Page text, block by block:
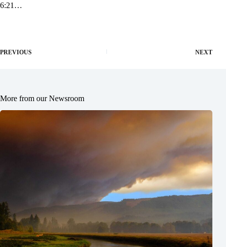
6:21…
PREVIOUS NEXT
More from our Newsroom